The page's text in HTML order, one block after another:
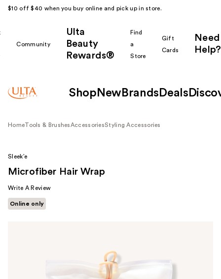
$10 off $40 when you buy online and pick up in store.
Community
Ulta
Beauty
Rewards®
Find
a
Store
Gift
Cards
Need
Help?
Shop New Brands Deals
HomeTools & BrushesAccessoriesStyling Accessories
Sleek’e
Microfiber Hair Wrap
Write A Review
Online only